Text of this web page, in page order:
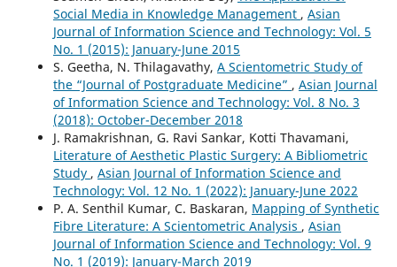
Social Media in Knowledge Management , Asian
Journal of Information Science and Technology: Vol. 5
No. 1 (2015): January-June 2015
S. Geetha, N. Thilagavathy, A Scientometric Study of
the “Journal of Postgraduate Medicine” , Asian Journal
of Information Science and Technology: Vol. 8 No. 3
(2018): October-December 2018
J. Ramakrishnan, G. Ravi Sankar, Kotti Thavamani,
Literature of Aesthetic Plastic Surgery: A Bibliometric
Study , Asian Journal of Information Science and
Technology: Vol. 12 No. 1 (2022): January-June 2022
P. A. Senthil Kumar, C. Baskaran, Mapping of Synthetic
Fibre Literature: A Scientometric Analysis , Asian
Journal of Information Science and Technology: Vol. 9
No. 1 (2019): January-March 2019